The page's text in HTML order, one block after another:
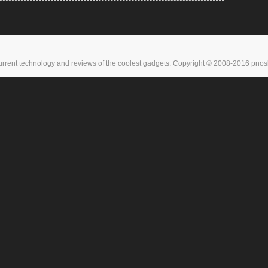
technology and reviews of the coolest gadgets. Copyright © 2008-2016